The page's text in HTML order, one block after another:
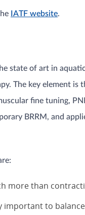
IATF website.
state of art in
The key element
fine tuning,
BRRM, and
more than
to